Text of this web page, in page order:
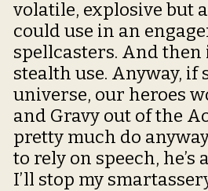
volatile, explosive but
could use in an
spellcasters. And
stealth use. Anyway, if
universe, our heroes
and Gravy out of the
pretty much do anyway
to rely on speech,
I’ll stop my